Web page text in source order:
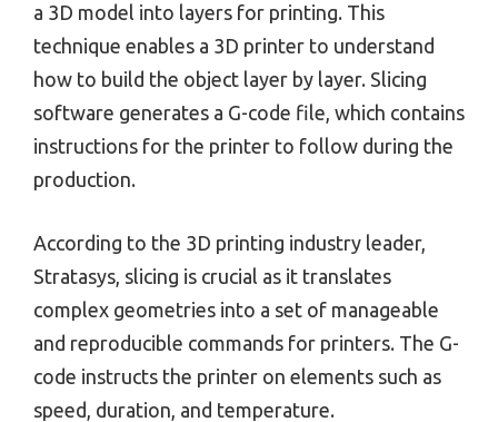
a 3D model into layers for printing. This
technique enables a 3D printer to understand
how to build the object layer by layer. Slicing
software generates a G-code file, which contains
instructions for the printer to follow during the
production.
According to the 3D printing industry leader,
Stratasys, slicing is crucial as it translates
complex geometries into a set of manageable
and reproducible commands for printers. The G-
code instructs the printer on elements such as
speed, duration, and temperature.